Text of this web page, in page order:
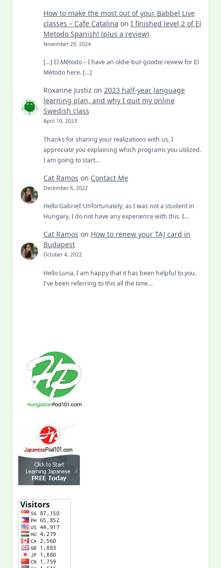
How to make the most out of your Babbel Live
classes – Cafe Catalina on I finished level 2 of El
Metodo Spanish! (plus a review)
November 29, 2024
[…] El Método – I have an oldie-but-goodie review for El
Método here. […]
Roxanne Justiz on 2023 half-year language
learning plan, and why I quit my online
Swedish class
April 10, 2023
Thanks for sharing your realizations with us. I
appreciate you explaining which programs you utilized.
I am going to start…
Cat Ramos on Contact Me
December 6, 2022
Hello Gabriel! Unfortunately, as I was not a student in
Hungary, I do not have any experience with this. I…
Cat Ramos on How to renew your TAJ card in
Budapest
October 4, 2022
Hello Luna, I am happy that it has been helpful to you.
I've been referring to this all the time…